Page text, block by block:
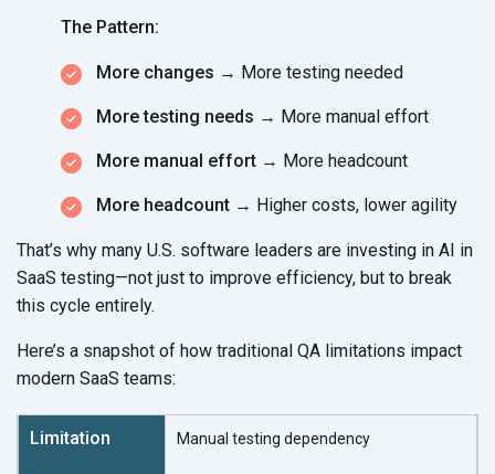
The Pattern:
More changes → More testing needed
More testing needs → More manual effort
More manual effort → More headcount
More headcount → Higher costs, lower agility
That’s why many U.S. software leaders are investing in AI in
SaaS testing—not just to improve efficiency, but to break
this cycle entirely.
Here’s a snapshot of how traditional QA limitations impact
modern SaaS teams:
Manual testing dependency